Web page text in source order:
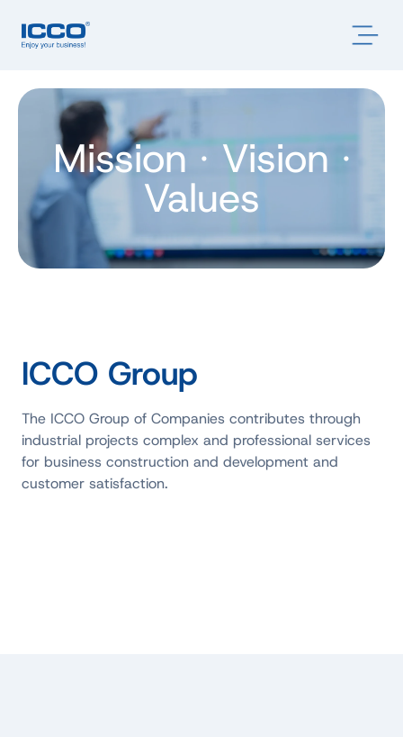
Mission · Vision ·
Values
ICCO Group
The ICCO Group of Companies contributes through
industrial projects complex and professional services
for business construction and development and
customer satisfaction.